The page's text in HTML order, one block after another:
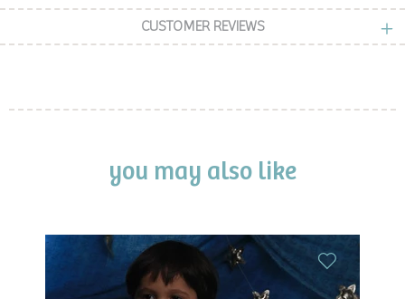
CUSTOMER REVIEWS
you may also like